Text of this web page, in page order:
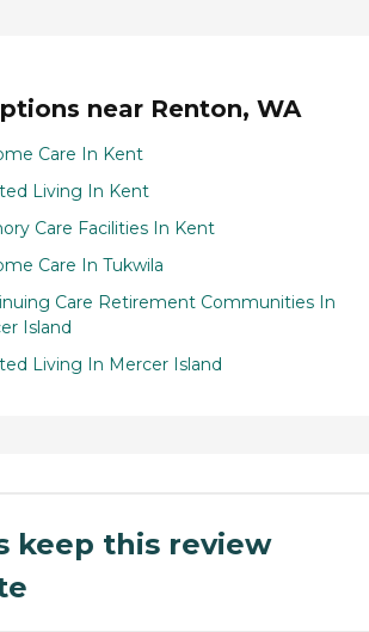
near Renton, WA
Care In Kent
Living In Kent
Care Facilities In Kent
Care In Tukwila
Care Retirement Communities In
Island
Living In Mercer Island
keep this review